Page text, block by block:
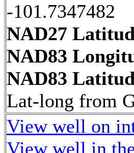
-101.7347482
NAD27
NAD83
NAD83
Lat-long from
View well on
View well in